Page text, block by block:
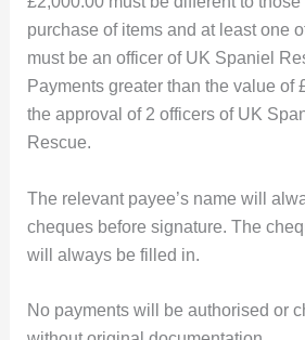
purchase of items and at least one
must be an officer of UK Spaniel
Payments greater than the value of
the approval of 2 officers of UK
Rescue.
The relevant payee’s name will
cheques before signature. The
will always be filled in.
No payments will be authorised or